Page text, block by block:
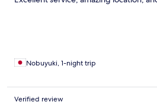
Nobuyuki, 1-night trip
Verified review